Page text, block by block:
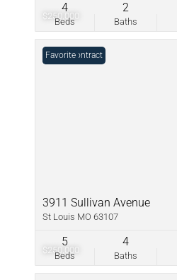
$250,000
Beds
4
Baths
2
$250,000
Under Contract
Favorite
3911 Sullivan Avenue
St Louis MO 63107
Beds
5
Baths
4